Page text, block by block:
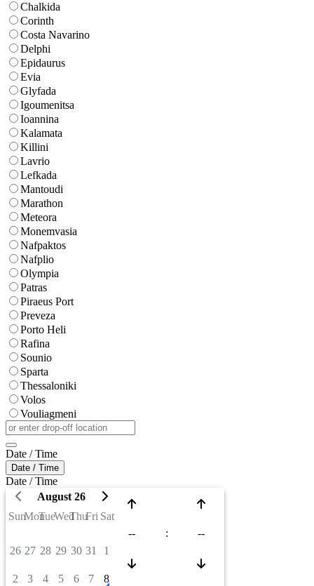
Chalkida
Corinth
Costa Navarino
Delphi
Epidaurus
Evia
Glyfada
Igoumenitsa
Ioannina
Kalamata
Killini
Lavrio
Lefkada
Mantoudi
Marathon
Meteora
Monemvasia
Nafpaktos
Nafplio
Olympia
Patras
Piraeus Port
Preveza
Porto Heli
Rafina
Sounio
Sparta
Thessaloniki
Volos
Vouliagmeni
Date / Time
Date / Time
Date / Time
August 26
SunMonTueWedThuFri Sat
26 27 28 29 30 31 1
2 3 4 5 6 7 8
-- : --